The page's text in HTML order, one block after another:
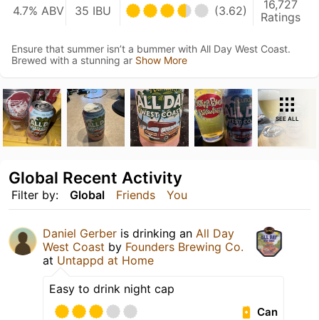
4.7% ABV 35 IBU (3.62)
16,727
Ratings
Ensure that summer isn’t a bummer with All Day West Coast.
Brewed with a stunning ar Show More
SEE ALL
Filter by: Global Friends You
Global Recent Activity
Daniel Gerber is drinking an All Day
West Coast by Founders Brewing Co.
at Untappd at Home
Easy to drink night cap
Can